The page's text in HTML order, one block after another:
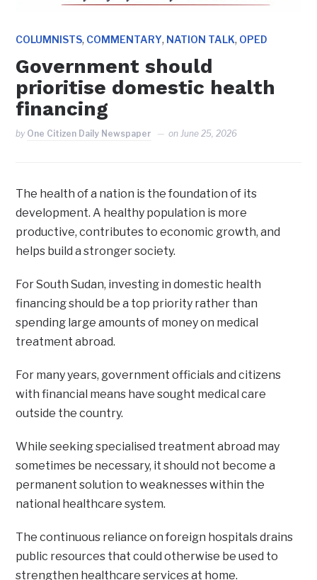
COLUMNISTS, COMMENTARY, NATION TALK, OPED
Government should
prioritise domestic health
financing
by One Citizen Daily Newspaper onJune 25, 2026
The health of a nation is the foundation of its
development. A healthy population is more
productive, contributes to economic growth, and
helps build a stronger society.
For South Sudan, investing in domestic health
financing should be a top priority rather than
spending large amounts of money on medical
treatment abroad.
For many years, government officials and citizens
with financial means have sought medical care
outside the country.
While seeking specialised treatment abroad may
sometimes be necessary, it should not become a
permanent solution to weaknesses within the
national healthcare system.
The continuous reliance on foreign hospitals drains
public resources that could otherwise be used to
strengthen healthcare services at home.